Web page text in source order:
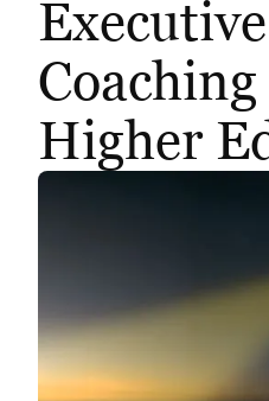
Executive
Higher